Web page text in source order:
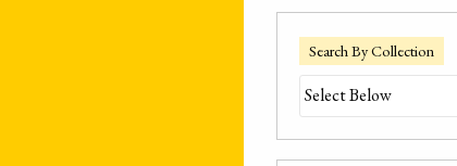
Search By Collection